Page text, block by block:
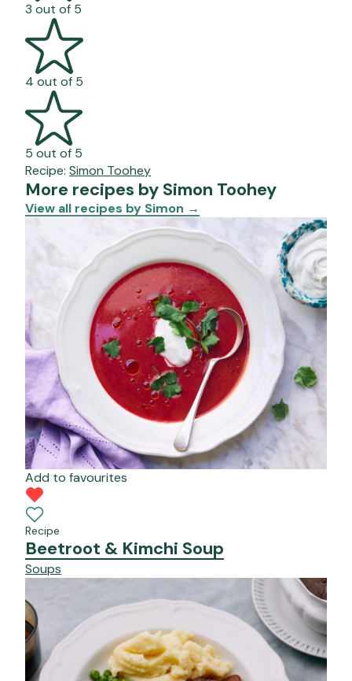
3 out of 5
4 out of 5
5 out of 5
Recipe: Simon Toohey
More recipes by Simon Toohey
View all recipes by Simon →
Add to favourites
Recipe
Beetroot & Kimchi Soup
Soups